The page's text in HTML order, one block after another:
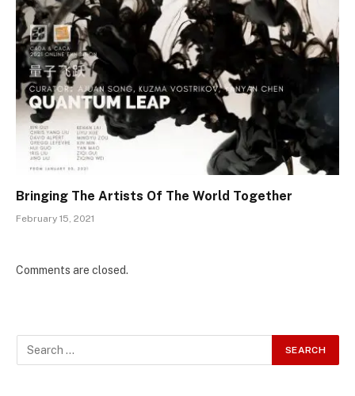
Bringing The Artists Of The World Together
February 15, 2021
Comments are closed.